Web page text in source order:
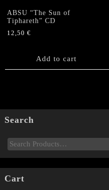
ABSU “The Sun of
Tiphareth” CD
12,50 €
Add to cart
Search
Cart